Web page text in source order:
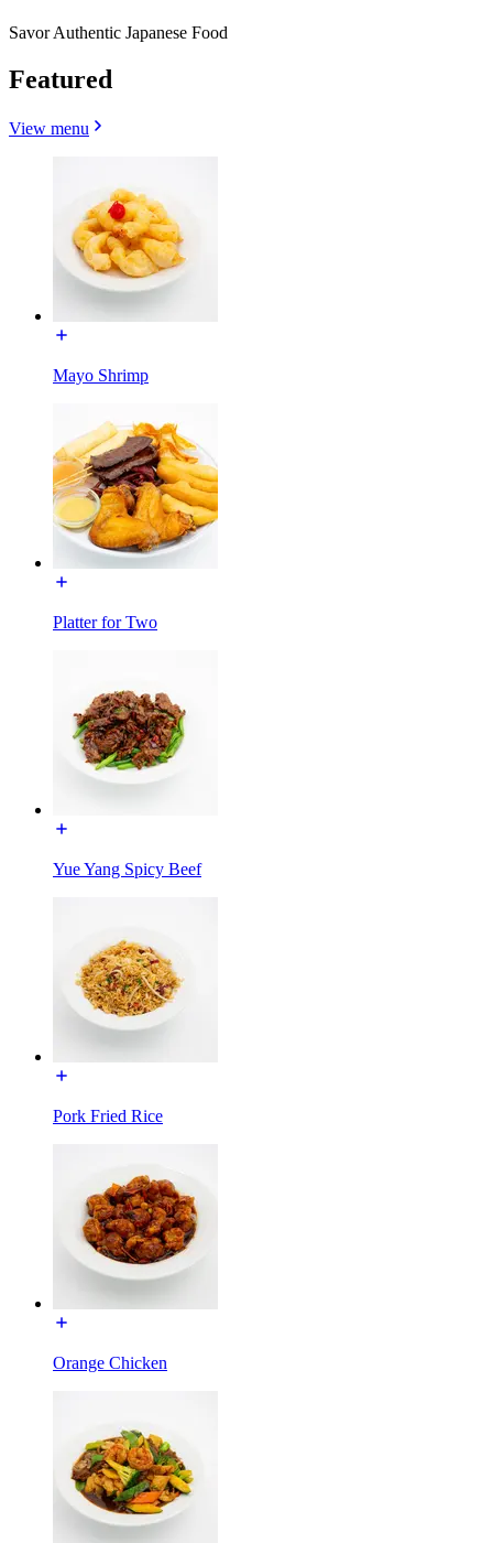
Savor Authentic Japanese Food
Featured
View menu
Mayo Shrimp
Platter for Two
Yue Yang Spicy Beef
Pork Fried Rice
Orange Chicken